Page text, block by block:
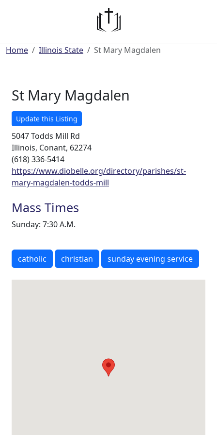
Home Illinois State St Mary Magdalen
St Mary Magdalen
Update this Listing
5047 Todds Mill Rd
Illinois, Conant, 62274
(618) 336-5414
https://www.diobelle.org/directory/parishes/st-
mary-magdalen-todds-mill
Mass Times
Sunday: 7:30 A.M.
catholic christian sunday evening service